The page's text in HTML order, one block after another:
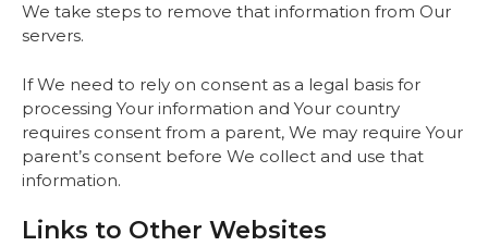
We take steps to remove that information from Our
servers.
If We need to rely on consent as a legal basis for
processing Your information and Your country
requires consent from a parent, We may require Your
parent’s consent before We collect and use that
information.
Links to Other Websites